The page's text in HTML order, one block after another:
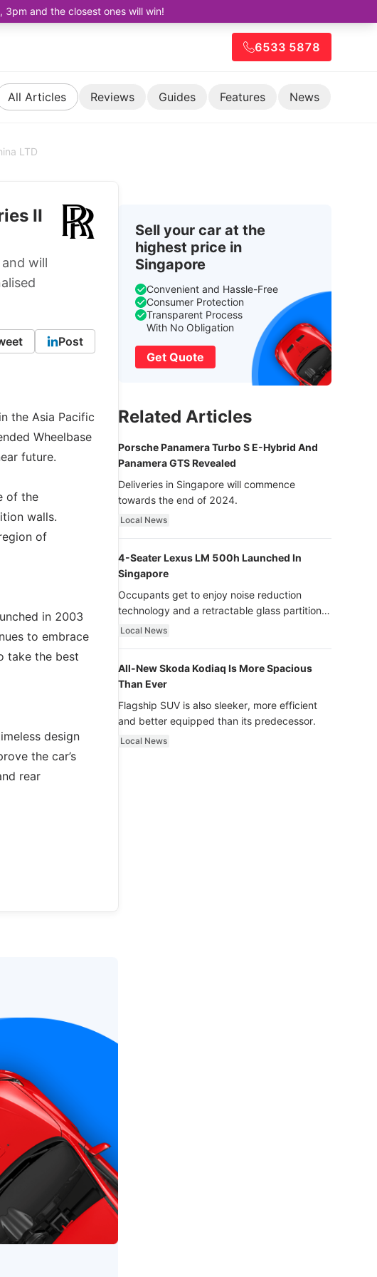
and the closest ones will win!
6533 5878
All Articles Reviews Guides Features News
LTD
II
will
Post
the Asia Pacific
Wheelbase
future.
of the
walls.
of
in 2003
to embrace
take the best
design
the car’s
rear
Sell your car at the
highest price in
Singapore
Convenient and Hassle-Free
Consumer Protection
Transparent Process
With No Obligation
Get Quote
Related Articles
Porsche Panamera Turbo S E-Hybrid And
Panamera GTS Revealed
Deliveries in Singapore will commence
towards the end of 2024.
Local News
4-Seater Lexus LM 500h Launched In
Singapore
Occupants get to enjoy noise reduction
technology and a retractable glass partition
with dimming function - now that’s ultra
Local News
All-New Skoda Kodiaq Is More Spacious
Than Ever
Flagship SUV is also sleeker, more efficient
and better equipped than its predecessor.
Local News